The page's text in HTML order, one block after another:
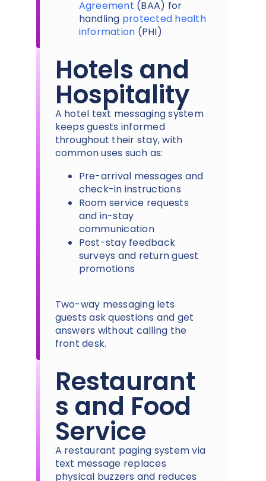
Agreement (BAA) for
handling protected health
information (PHI)
Hotels and
Hospitality
A hotel text messaging system
keeps guests informed
throughout their stay, with
common uses such as:
Pre-arrival messages and
check-in instructions
Room service requests
and in-stay
communication
Post-stay feedback
surveys and return guest
promotions
Two-way messaging lets
guests ask questions and get
answers without calling the
front desk.
Restaurant
s and Food
Service
A restaurant paging system via
text message replaces
physical buzzers and reduces